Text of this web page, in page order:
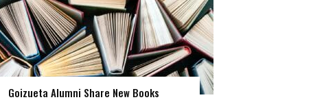
Goizueta Alumni Share New Books